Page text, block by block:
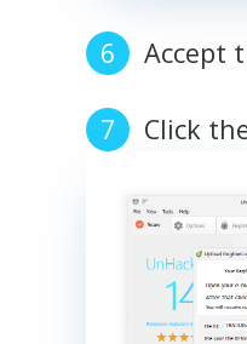
Accept
Click